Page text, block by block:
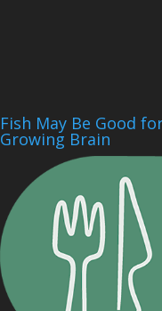
Fish May Be Good
Growing Brain